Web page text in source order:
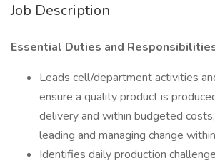
Job Description
Essential Duties and
Leads cell/department activities
ensure a quality product is
delivery and within budgeted
leading and managing change
Identifies daily production